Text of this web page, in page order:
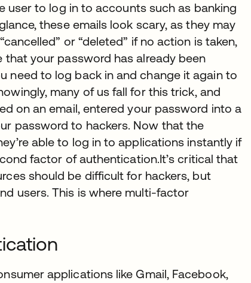
user to log in to accounts such as banking
these emails look scary, as they may
or “deleted” if no action is taken,
your password has already been
need to log back in and change it again to
many of us fall for this trick, and
on an email, entered your password into a
password to hackers. Now that the
able to log in to applications instantly if
factor of authentication.It’s critical that
should be difficult for hackers, but
users. This is where multi-factor
applications like Gmail, Facebook,